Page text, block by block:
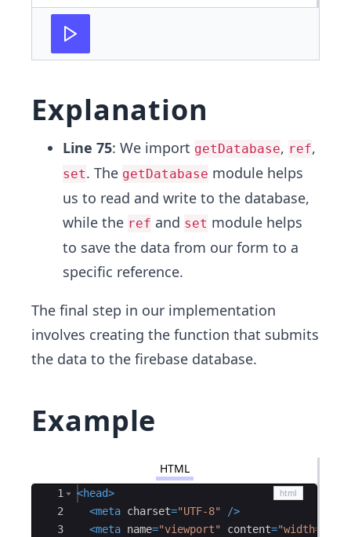
Explanation
Line 75: We import getDatabase, ref,
set. The getDatabase module helps
us to read and write to the database,
while the ref and set module helps
to save the data from our form to a
specific reference.
The final step in our implementation
involves creating the function that submits
the data to the firebase database.
Example
HTML
Ace Editor
1
2
3
<head>
<meta charset="UTF-8"
/>
<meta name="viewport" content=